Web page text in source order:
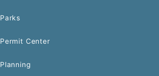
Parks
Permit Center
Planning